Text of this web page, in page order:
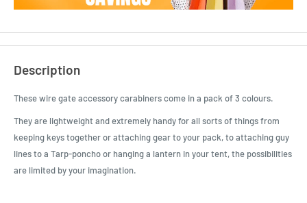
Description
These wire gate accessory carabiners come in a pack of 3 colours.
They are lightweight and extremely handy for all sorts of things from
keeping keys together or attaching gear to your pack, to attaching guy
lines to a Tarp-poncho or hanging a lantern in your tent, the possibilities
are limited by your imagination.